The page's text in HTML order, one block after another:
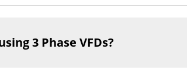
3 Phase VFDs?